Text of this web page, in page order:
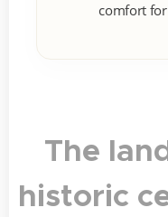
comfort
The
historic